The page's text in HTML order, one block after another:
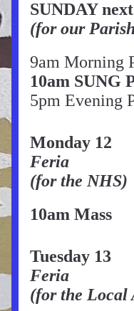
SUNDAY
(for our
9am Morning
10am SUNG
5pm Evening
Monday 12
Feria
(for the NHS)
10am Mass
Tuesday 13
Feria
(for the Local